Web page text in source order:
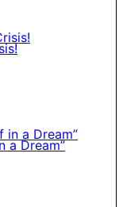
a Dream”